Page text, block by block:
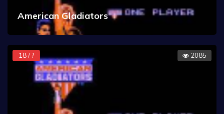
American Gladiators
18 / ? 2085